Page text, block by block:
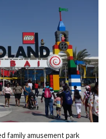
family amusement park